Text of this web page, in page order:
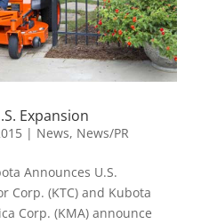
Expansion
| News, News/PR
Announces U.S.
Corp. (KTC) and Kubota
Corp. (KMA) announce